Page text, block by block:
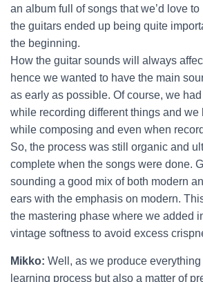
an album full of songs that we’d love
the guitars ended up being quite
the beginning.
How the guitar sounds will always
hence we wanted to have the main
as early as possible. Of course, we
while recording different things and we
while composing and even when
So, the process was still organic and
complete when the songs were done.
sounding a good mix of both modern
ears with the emphasis on modern.
the mastering phase where we added
vintage softness to avoid excess
Mikko: Well, as we produce
learning process but also a matter of